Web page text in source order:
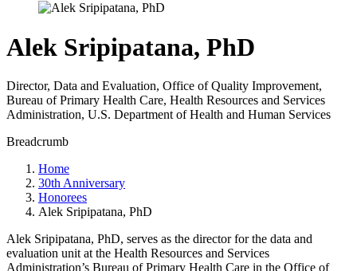
Alek Sripipatana, PhD
Director, Data and Evaluation, Office of Quality Improvement,
Bureau of Primary Health Care, Health Resources and Services
Administration, U.S. Department of Health and Human Services
Breadcrumb
Home
30th Anniversary
Honorees
Alek Sripipatana, PhD
Alek Sripipatana, PhD, serves as the director for the data and
evaluation unit at the Health Resources and Services
Administration’s Bureau of Primary Health Care in the Office of